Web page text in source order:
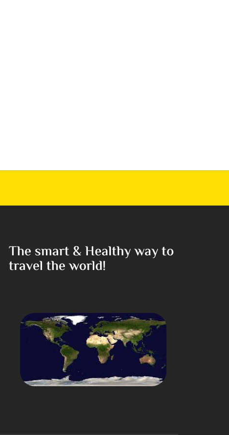
The smart & Healthy way to
travel the world!